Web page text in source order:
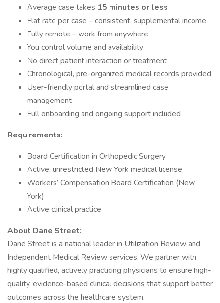
Average case takes 15 minutes or less
Flat rate per case – consistent, supplemental income
Fully remote – work from anywhere
You control volume and availability
No direct patient interaction or treatment
Chronological, pre-organized medical records provided
User-friendly portal and streamlined case
management
Full onboarding and ongoing support included
Requirements:
Board Certification in Orthopedic Surgery
Active, unrestricted New York medical license
Workers’ Compensation Board Certification (New
York)
Active clinical practice
About Dane Street:
Dane Street is a national leader in Utilization Review and
Independent Medical Review services. We partner with
highly qualified, actively practicing physicians to ensure high-
quality, evidence-based clinical decisions that support better
outcomes across the healthcare system.